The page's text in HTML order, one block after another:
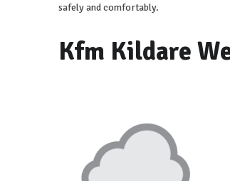
safely and comfortably.
Kfm Kildare